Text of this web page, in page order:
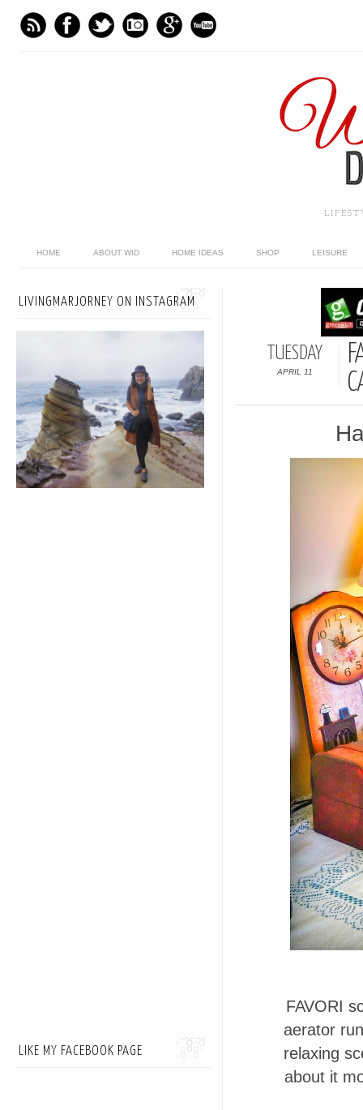
HOME ABOUT WID HOME IDEAS SHOP LEISURE
TUESDAY
APRIL 11
FAVORI
aerator
relaxing
about it
LIVINGMARJORNEY ON INSTAGRAM
LIKE MY FACEBOOK PAGE